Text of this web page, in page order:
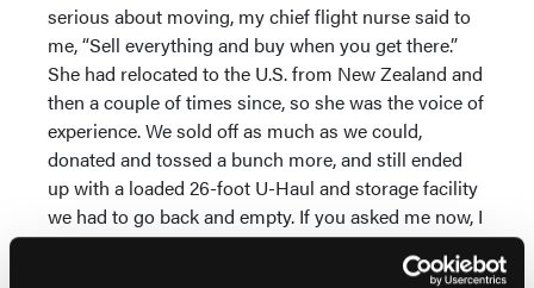
serious about moving, my chief flight nurse said to
me, “Sell everything and buy when you get there.”
She had relocated to the U.S. from New Zealand and
then a couple of times since, so she was the voice of
experience. We sold off as much as we could,
donated and tossed a bunch more, and still ended
up with a loaded 26-foot U-Haul and storage facility
we had to go back and empty. If you asked me now, I
would say, “Sell everything and buy when you get
there.” Actually I would say, “Burn everything.” (It was